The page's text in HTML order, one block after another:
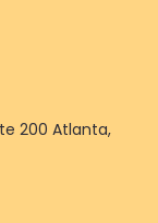
200 Atlanta,